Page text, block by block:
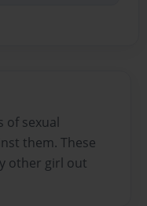
of sexual
them. These
other girl out